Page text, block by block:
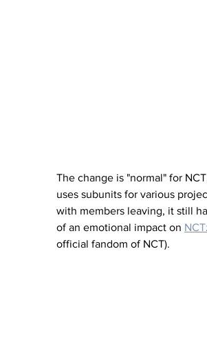
The change is "normal" for
uses subunits for various
with members leaving, it still
of an emotional impact on
official fandom of NCT).